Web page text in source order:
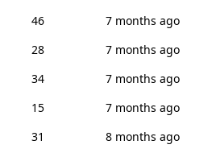
46
7 months ago
28
7 months ago
34
7 months ago
15
7 months ago
31
8 months ago